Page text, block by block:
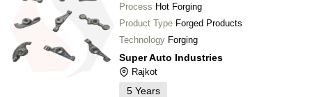
Process Hot Forging
Product Type Forged Products
Technology Forging
Super Auto Industries
Rajkot
5 Years